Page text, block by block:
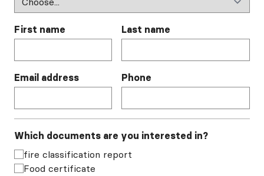
First name Last name
Email address Phone
Which documents are you interested in?
fire classification report
Food certificate